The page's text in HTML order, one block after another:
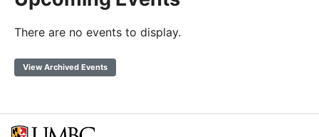
There are no events to display.
View Archived Events